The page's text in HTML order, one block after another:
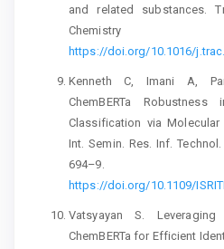
and related substances.
Chemistry
https://doi.org/10.1016/
Kenneth C, Imani A,
ChemBERTa
Classification via
Int. Semin. Res. Inf.
694–9.
https://doi.org/10.1109/
Vatsyayan S.
ChemBERTa for Efficient